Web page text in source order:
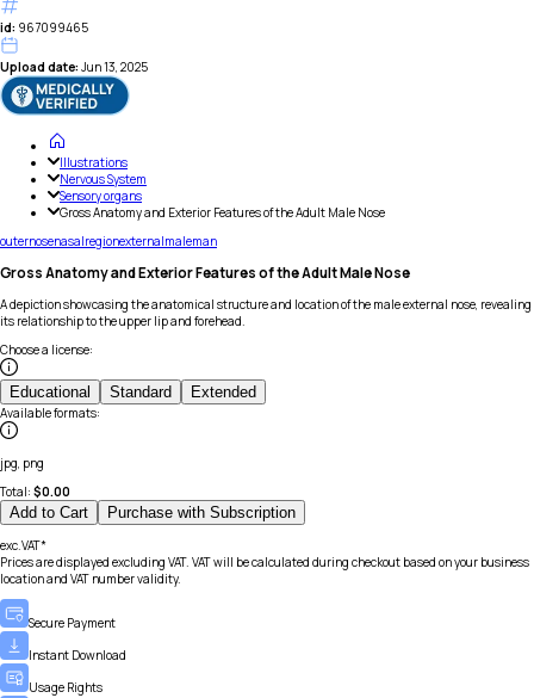
id: 967099465
Upload date: Jun 13, 2025
Illustrations
Nervous System
Sensory organs
Gross Anatomy and Exterior Features of the Adult Male Nose
outernosenasalregionexternalmaleman
Gross Anatomy and Exterior Features of the Adult Male Nose
A depiction showcasing the anatomical structure and location of the male external nose, revealing
its relationship to the upper lip and forehead.
Choose a license:
Educational Standard Extended
Available formats:
jpg, png
Total: $0.00
Add to Cart Purchase with Subscription
exc.VAT*
Prices are displayed excluding VAT. VAT will be calculated during checkout based on your business
location and VAT number validity.
Secure Payment
Instant Download
Usage Rights